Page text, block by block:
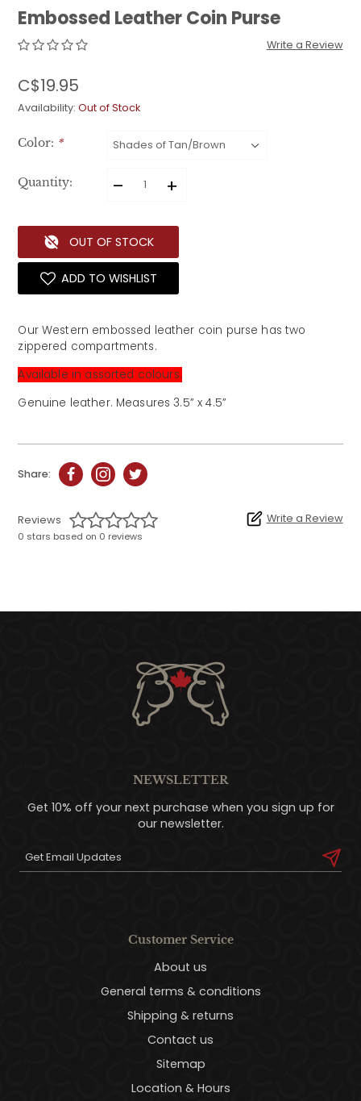
Embossed Leather Coin Purse
Write a Review
C$19.95
Availability:Out of Stock
Color: *
Quantity: – +
OUT OF STOCK
ADD TO WISHLIST
Our Western embossed leather coin purse has two
zippered compartments.
Available in assorted colours.
Genuine leather. Measures 3.5” x 4.5”
Share:
Reviews
0 stars based on 0 reviews
Write a Review
NEWSLETTER
Get 10% off your next purchase when you sign up for
our newsletter.
Customer Service
About us
General terms & conditions
Shipping & returns
Contact us
Sitemap
Location & Hours